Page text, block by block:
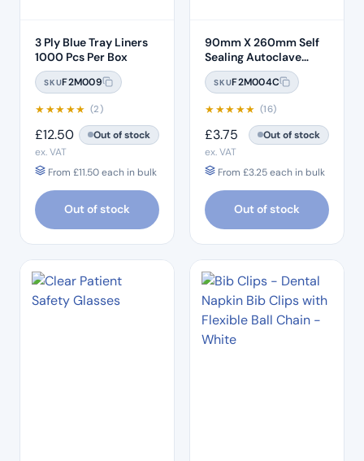
3 Ply Blue Tray Liners
1000 Pcs Per Box
SKUF2M009
★★★★★ (2)
£12.50
Out of stock
ex. VAT
From £11.50each in bulk
Out of stock
90mm X 260mm Self
Sealing Autoclave
Sterilisation Pouches
(200 Box) – 3.5 x 10"
SKUF2M004C
★★★★★ (16)
£3.75
Out of stock
ex. VAT
From £3.25each in bulk
Out of stock